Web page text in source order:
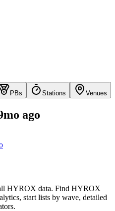
PBs Stations Venues
ago
HYROX data. Find HYROX
start lists by wave, detailed